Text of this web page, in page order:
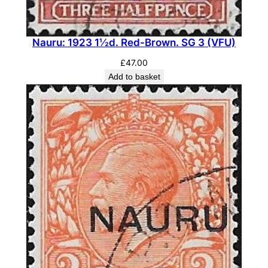
s
e
G
4
y
(
M
H
)
q
u
a
n
t
Nauru: 1923 1½d. Red-Brown. SG 3 (VFU)
£47.00
Add to basket